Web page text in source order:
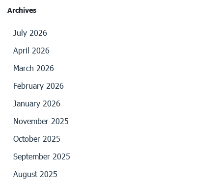
Archives
July 2026
April 2026
March 2026
February 2026
January 2026
November 2025
October 2025
September 2025
August 2025